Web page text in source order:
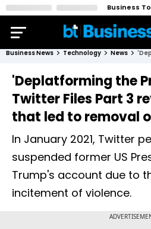
Business
Business News Technology News
'Deplatforming the
Twitter Files Part 3
that led to removal
In January 2021, Twitter
suspended former US
Trump's account due to
incitement of violence.